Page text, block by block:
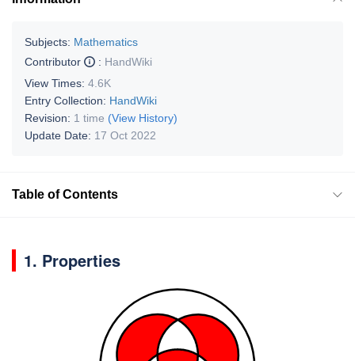
Subjects: Mathematics
Contributor
: HandWiki
View Times: 4.6K
Entry Collection: HandWiki
Revision: 1 time (View History)
Update Date: 17 Oct 2022
Table of Contents
1. Properties